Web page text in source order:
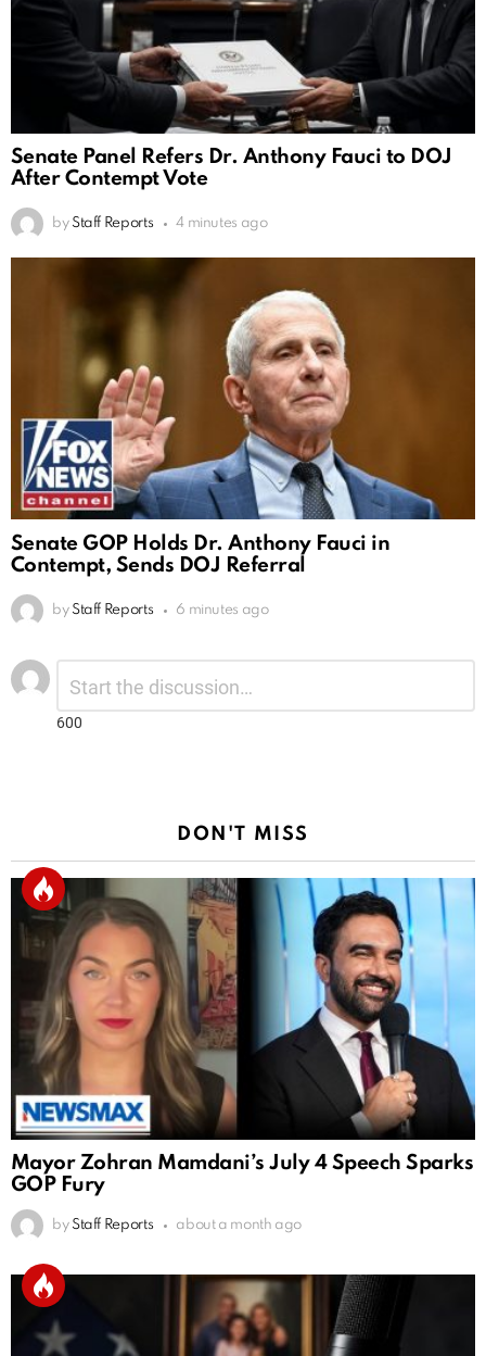
Senate Panel Refers Dr. Anthony Fauci to DOJ
After Contempt Vote
by Staff Reports 4 minutes ago
Senate GOP Holds Dr. Anthony Fauci in
Contempt, Sends DOJ Referral
by Staff Reports 6 minutes ago
Leave
a
Reply600
DON'T MISS
Mayor Zohran Mamdani’s July 4 Speech Sparks
GOP Fury
by Staff Reports about a month ago